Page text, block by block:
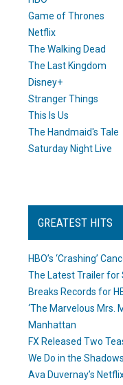
Game of Thrones
Netflix
The Walking Dead
The Last Kingdom
Disney+
Stranger Things
This Is Us
The Handmaid's Tale
Saturday Night Live
GREATEST HITS
HBO’s ‘Crashing’
The Latest Trailer for
Breaks Records for
‘The Marvelous Mrs.
Manhattan
FX Released Two
We Do in the
Ava Duvernay’s